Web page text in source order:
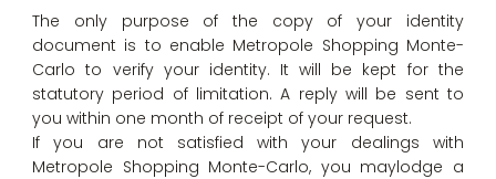
The only purpose of the copy of your identity
document is to enable Metropole Shopping Monte-
Carlo to verify your identity. It will be kept for the
statutory period of limitation. A reply will be sent to
you within one month of receipt of your request.
If you are not satisfied with your dealings with
Metropole Shopping Monte-Carlo, you maylodge a